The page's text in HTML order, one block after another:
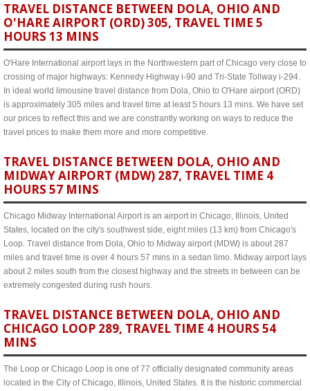
TRAVEL DISTANCE BETWEEN DOLA, OHIO AND
O'HARE AIRPORT (ORD) 305, TRAVEL TIME 5
HOURS 13 MINS
O'Hare International airport lays in the Northwestern part of Chicago very close to
crossing of major highways: Kennedy Highway i-90 and Tri-State Tollway i-294.
In ideal world limousine travel distance from Dola, Ohio to O'Hare airport (ORD)
is approximately 305 miles and travel time at least 5 hours 13 mins. We have set
our prices to reflect this and we are constrantly working on ways to reduce the
travel prices to make them more and more competitive.
TRAVEL DISTANCE BETWEEN DOLA, OHIO AND
MIDWAY AIRPORT (MDW) 287, TRAVEL TIME 4
HOURS 57 MINS
Chicago Midway International Airport is an airport in Chicago, Illinois, United
States, located on the city's southwest side, eight miles (13 km) from Chicago's
Loop. Travel distance from Dola, Ohio to Midway airport (MDW) is about 287
miles and travel time is over 4 hours 57 mins in a sedan limo. Midway airport lays
about 2 miles south from the closest highway and the streets in between can be
extremely congested during rush hours.
TRAVEL DISTANCE BETWEEN DOLA, OHIO AND
CHICAGO LOOP 289, TRAVEL TIME 4 HOURS 54
MINS
The Loop or Chicago Loop is one of 77 officially designated community areas
located in the City of Chicago, Illinois, United States. It is the historic commercial